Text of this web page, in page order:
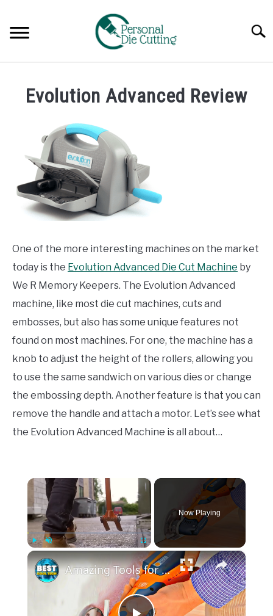
content
GUIDES & TIPS
TUTORIALS
Evolution Advanced Review
One of the more interesting machines on the market
today is the Evolution Advanced Die Cut Machine by
We R Memory Keepers. The Evolution Advanced
machine, like most die cut machines, cuts and
embosses, but also has some unique features not
found on most machines. For one, the machine has a
knob to adjust the height of the rollers, allowing you
to use the same sandwich on various dies or change
the embossing depth. Another feature is that you can
remove the handle and attach a motor. Let’s see what
the Evolution Advanced Machine is all about…
×
Fullscreen
Now Playing
×
Amazing Tools for INSANELY Hard Jobs